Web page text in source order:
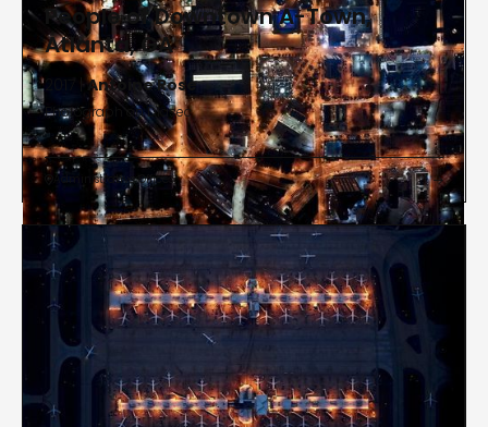
People of Downtown A-Town,
Atlanta, GA
2017 |Antoine Rose
Photograph on Diasec
 Administrative Offices 